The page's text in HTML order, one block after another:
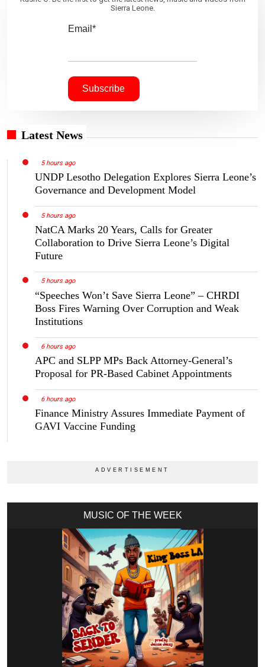
Sierra Leone.
Email*
Latest News
5 hours ago
UNDP Lesotho Delegation Explores Sierra Leone’s
Governance and Development Model
5 hours ago
NatCA Marks 20 Years, Calls for Greater
Collaboration to Drive Sierra Leone’s Digital
Future
5 hours ago
“Speeches Won’t Save Sierra Leone” – CHRDI
Boss Fires Warning Over Corruption and Weak
Institutions
6 hours ago
APC and SLPP MPs Back Attorney-General’s
Proposal for PR-Based Cabinet Appointments
6 hours ago
Finance Ministry Assures Immediate Payment of
GAVI Vaccine Funding
MUSIC OF THE WEEK